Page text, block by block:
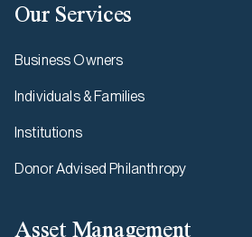
Our Services
Business Owners
Individuals & Families
Institutions
Donor Advised Philanthropy
Asset Management